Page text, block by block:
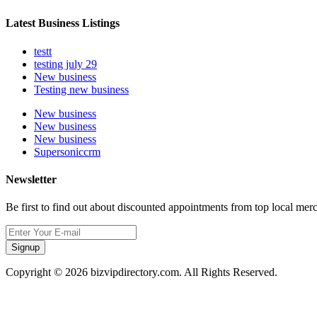
Latest Business Listings
testt
testing july 29
New business
Testing new business
New business
New business
New business
Supersoniccrm
Newsletter
Be first to find out about discounted appointments from top local
Signup
Copyright © 2026 bizvipdirectory.com. All Rights Reserved.